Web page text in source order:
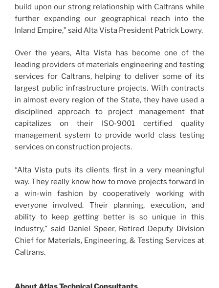
build upon our strong relationship with Caltrans while
further expanding our geographical reach into the
Inland Empire,” said Alta Vista President Patrick Lowry.
Over the years, Alta Vista has become one of the
leading providers of materials engineering and testing
services for Caltrans, helping to deliver some of its
largest public infrastructure projects. With contracts
in almost every region of the State, they have used a
disciplined approach to project management that
capitalizes on their ISO-9001 certified quality
management system to provide world class testing
services on construction projects.
“Alta Vista puts its clients first in a very meaningful
way. They really know how to move projects forward in
a win-win fashion by cooperatively working with
everyone involved. Their planning, execution, and
ability to keep getting better is so unique in this
industry,” said Daniel Speer, Retired Deputy Division
Chief for Materials, Engineering, & Testing Services at
Caltrans.